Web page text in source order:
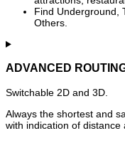
Find Underground,
Others.
ADVANCED
Switchable 2D and 3D.
Always the shortest and
with indication of distance